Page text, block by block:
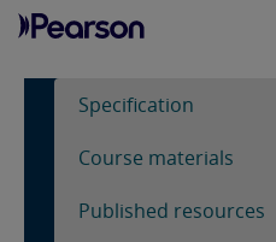
Specification
Course materials
Published resources